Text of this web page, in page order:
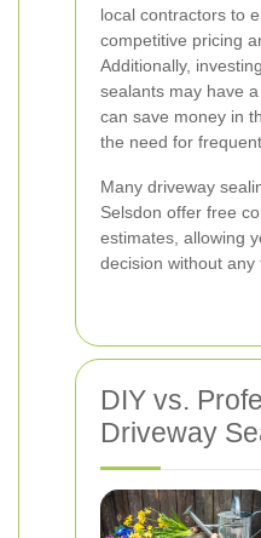
local contractors to
competitive pricing
Additionally,
sealants may have
can save money in
the need for
Many driveway
Selsdon offer free
estimates, allowing
decision without any
DIY vs.
Driveway